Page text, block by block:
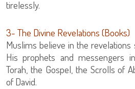
tirelessly.
3- The Divine Revelations (Books)
Muslims believe in the
His prophets and messengers
Torah, the Gospel, the Scrolls of
of David.